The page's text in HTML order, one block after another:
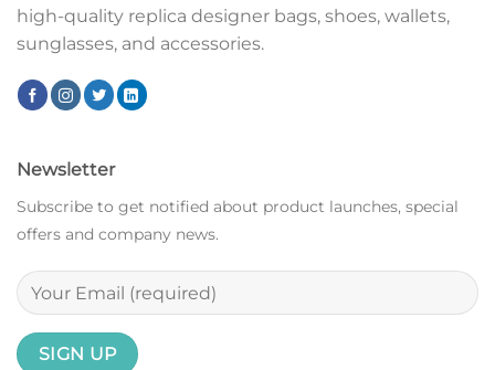
high-quality replica designer bags, shoes, wallets,
sunglasses, and accessories.
Newsletter
Subscribe to get notified about product launches, special
offers and company news.